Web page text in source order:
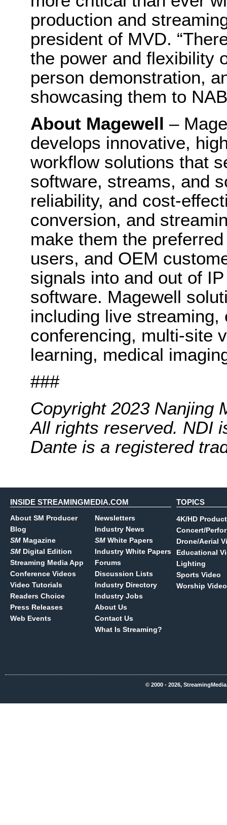
production and
president of MVD.
the power and flexibility
person demonstration,
showcasing them to
About Magewell –
develops innovative,
workflow solutions that
software, streams, and
reliability, and cost-
conversion, and
make them the
users, and OEM
signals into and out of
software. Magewell
including live
conferencing, multi-site
learning, medical
###
Copyright 2023 Nanjing
All rights reserved. NDI
Dante is a registered
INSIDE STREAMINGMEDIA.COM
About SM Producer
Blog
SM Magazine
SM Digital Edition
Streaming Media App
Conference Videos
Video Tutorials
Readers Choice
Press Releases
Web Events
Newsletters
Industry News
SM White Papers
Industry White Papers
Forums
Discussion Lists
Industry Directory
Industry Jobs
About Us
Contact Us
What Is Streaming?
TOPICS
4K/HD
Concert/
Drone/Aerial
Educational
Lighting
Sports Video
Worship Video
© 2000 - 2026,